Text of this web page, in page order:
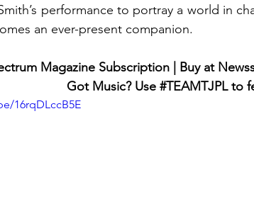
performance to portray a world in
an ever-present companion.
Magazine Subscription | Buy at
Got Music? Use #TEAMTJPL to
16rqDLccB5E